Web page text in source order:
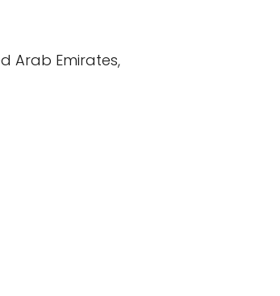
Arab Emirates,